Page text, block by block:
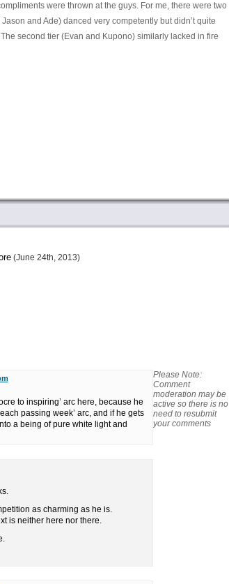
were thrown at the guys. For me, there were two
and Ade) danced very competently but didn’t quite
second tier (Evan and Kupono) similarly lacked in fire
(June 24th, 2013)
to inspiring’ arc here, because he
passing week’ arc, and if he gets
a being of pure white light and
as charming as he is.
is neither here nor there.
Please Note:
Comment
moderation may be
active so there is no
need to resubmit
your comments